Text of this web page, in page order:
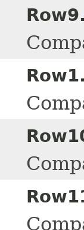
Row9.
Row1.